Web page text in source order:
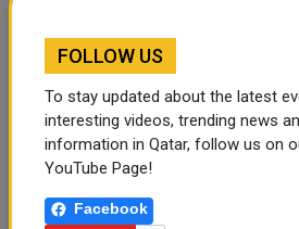
FOLLOW US
To stay updated about the latest
interesting videos, trending news
information in Qatar, follow us on
YouTube Page!
Facebook